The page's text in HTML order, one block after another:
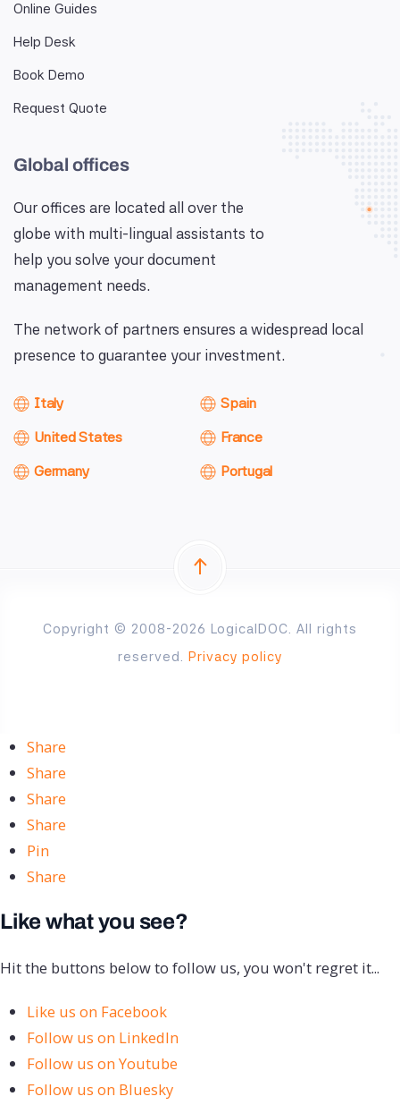
Online Guides
Help Desk
Book Demo
Request Quote
Global offices
Our offices are located all over the
globe with multi-lingual assistants to
help you solve your document
management needs.
The network of partners ensures a widespread local
presence to guarantee your investment.
Italy
United States
Germany
Spain
France
Portugal
Copyright © 2008-2026 LogicalDOC. All rights
reserved. Privacy policy
Share
Share
Share
Share
Pin
Share
Like what you see?
Hit the buttons below to follow us, you won't regret it...
Like us on Facebook
Follow us on LinkedIn
Follow us on Youtube
Follow us on Bluesky